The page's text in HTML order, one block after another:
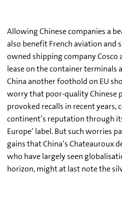
Allowing Chinese companies a
also benefit French aviation and
owned shipping company Cosco
lease on the container terminals
China another foothold on EU
worry that poor-quality Chinese
provoked recalls in recent years,
continent’s reputation through
Europe’ label. But such worries
gains that China’s Chateauroux
who have largely seen
horizon, might at last note the